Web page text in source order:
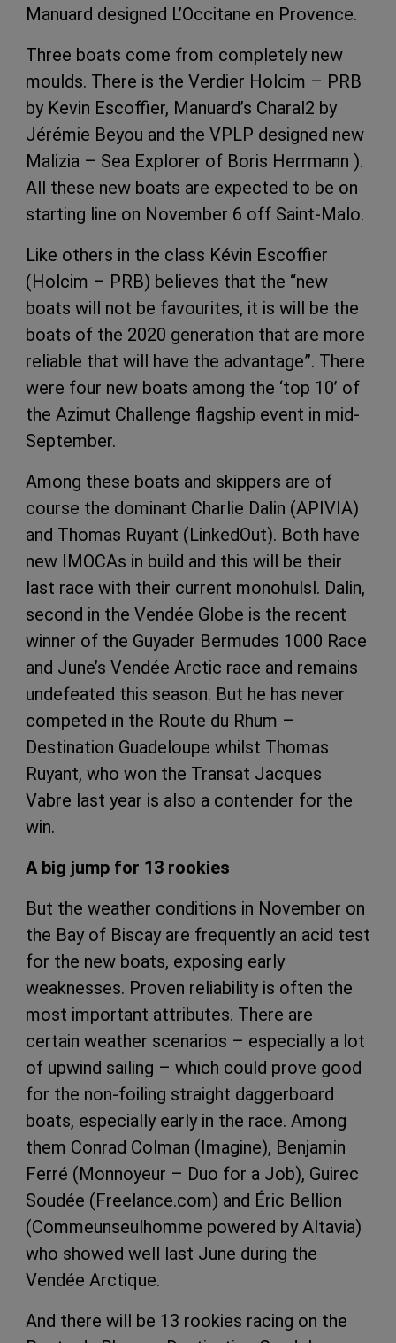
Manuard designed L’Occitane en Provence.
Three boats come from completely new
moulds. There is the Verdier Holcim – PRB
by Kevin Escoffier, Manuard’s Charal2 by
Jérémie Beyou and the VPLP designed new
Malizia – Sea Explorer of Boris Herrmann ).
All these new boats are expected to be on
starting line on November 6 off Saint-Malo.
Like others in the class Kévin Escoffier
(Holcim – PRB) believes that the “new
boats will not be favourites, it is will be the
boats of the 2020 generation that are more
reliable that will have the advantage”. There
were four new boats among the ‘top 10’ of
the Azimut Challenge flagship event in mid-
September.
Among these boats and skippers are of
course the dominant Charlie Dalin (APIVIA)
and Thomas Ruyant (LinkedOut). Both have
new IMOCAs in build and this will be their
last race with their current monohulsl. Dalin,
second in the Vendée Globe is the recent
winner of the Guyader Bermudes 1000 Race
and June’s Vendée Arctic race and remains
undefeated this season. But he has never
competed in the Route du Rhum –
Destination Guadeloupe whilst Thomas
Ruyant, who won the Transat Jacques
Vabre last year is also a contender for the
win.
A big jump for 13 rookies
But the weather conditions in November on
the Bay of Biscay are frequently an acid test
for the new boats, exposing early
weaknesses. Proven reliability is often the
most important attributes. There are
certain weather scenarios – especially a lot
of upwind sailing – which could prove good
for the non-foiling straight daggerboard
boats, especially early in the race. Among
them Conrad Colman (Imagine), Benjamin
Ferré (Monnoyeur – Duo for a Job), Guirec
Soudée (Freelance.com) and Éric Bellion
(Commeunseulhomme powered by Altavia)
who showed well last June during the
Vendée Arctique.
And there will be 13 rookies racing on the